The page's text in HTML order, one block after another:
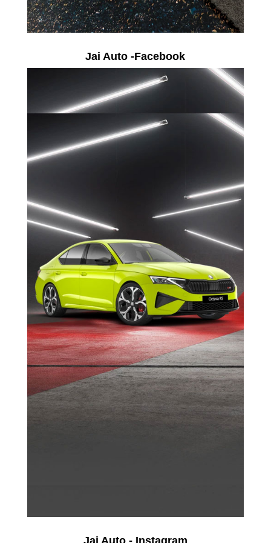
Jai Auto -Facebook
Jai Auto - Instagram